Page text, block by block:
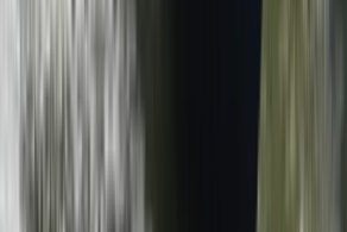
Herefordshire, Worcestershire and
United Kingdom